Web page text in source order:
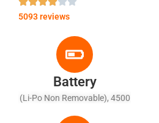
5093 reviews
Battery
(Li-Po Non Removable), 4500